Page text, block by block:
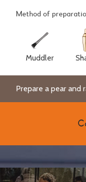
Method of
Muddler
Prepare a pear and